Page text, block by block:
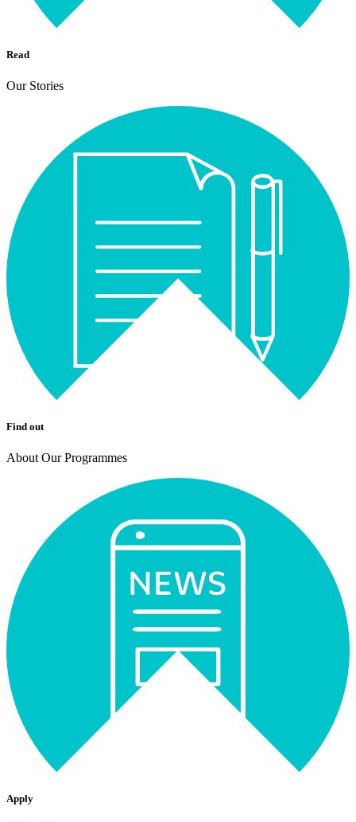
Read
Our Stories
Find out
About Our Programmes
Apply